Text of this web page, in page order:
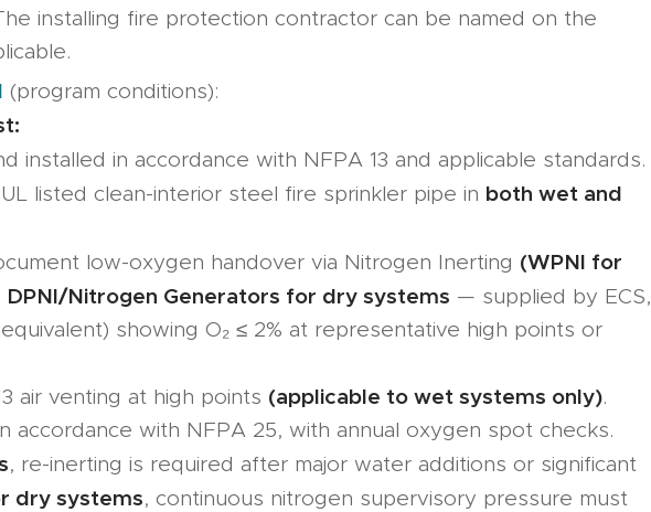
installing fire protection contractor can be named on the
(program conditions):
installed in accordance with NFPA 13 and applicable standards.
listed clean-interior steel fire sprinkler pipe in both wet and
low-oxygen handover via Nitrogen Inerting (WPNI for
Nitrogen Generators for dry systems — supplied by ECS,
showing O₂ ≤ 2% at representative high points or
air venting at high points (applicable to wet systems only).
accordance with NFPA 25, with annual oxygen spot checks.
, re-inerting is required after major water additions or significant
dry systems, continuous nitrogen supervisory pressure must